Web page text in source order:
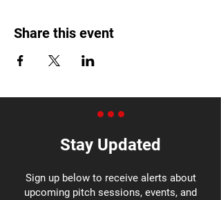
Share this event
Stay Updated
Sign up below to receive alerts about
upcoming pitch sessions, events, and